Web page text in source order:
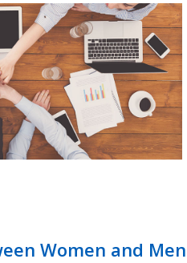
Women and Men